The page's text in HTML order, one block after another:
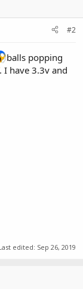
#2
balls popping
I have 3.3v and
edited: Sep 26, 2019